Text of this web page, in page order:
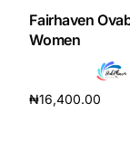
Fairhaven
Women
₦16,400.00